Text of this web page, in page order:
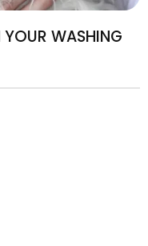
YOUR WASHING